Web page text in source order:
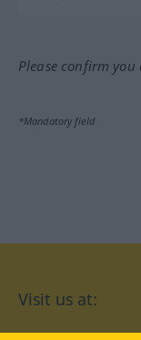
Please confirm
*Mandatory field
Visit us at: